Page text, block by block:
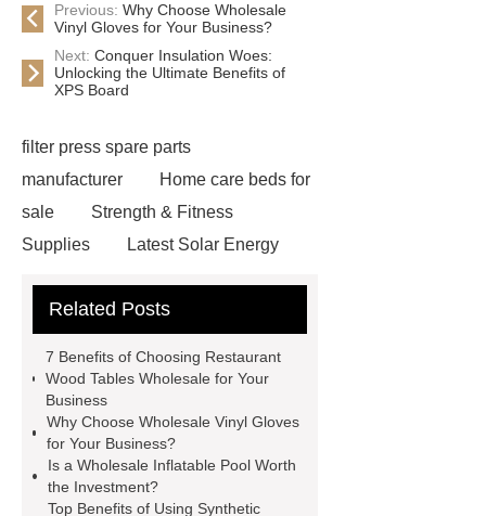
Previous: Why Choose Wholesale
Vinyl Gloves for Your Business?
Next: Conquer Insulation Woes:
Unlocking the Ultimate Benefits of
XPS Board
filter press spare parts
manufacturer
Home care beds for
sale
Strength & Fitness
Supplies
Latest Solar Energy
Bedding fabric manufacturer
Cryolipolysis Slimming Machine
Wholesale Razor Blade Barbed
Wire
Abrasion-Resistant
Pipes
Restaurant Wood Tables
Wholesale
Bronze Garden
Related Posts
7 Benefits of Choosing Restaurant
Wood Tables Wholesale for Your
Business
Why Choose Wholesale Vinyl Gloves
for Your Business?
Is a Wholesale Inflatable Pool Worth
the Investment?
Top Benefits of Using Synthetic